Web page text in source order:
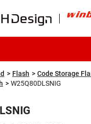
Flash
Code Storage
W25Q80DLSNIG